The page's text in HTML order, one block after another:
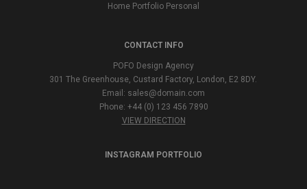
Home Portfolio Personal
CONTACT INFO
POFO Design Agency
301 The Greenhouse, Custard Factory, London, E2 8DY.
Email: sales@domain.com
Phone: +44 (0) 123 456 7890
VIEW DIRECTION
INSTAGRAM PORTFOLIO